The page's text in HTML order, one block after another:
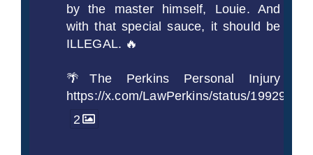
by the master himself, Louie. And
with that special sauce, it should be
ILLEGAL. 🔥
🌴The Perkins Personal Injury
https://x.com/LawPerkins/status/
2